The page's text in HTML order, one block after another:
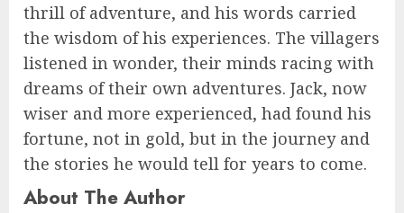
thrill of adventure, and his words carried
the wisdom of his experiences. The villagers
listened in wonder, their minds racing with
dreams of their own adventures. Jack, now
wiser and more experienced, had found his
fortune, not in gold, but in the journey and
the stories he would tell for years to come.
About The Author